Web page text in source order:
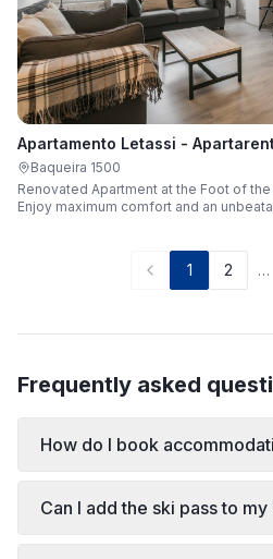
Apartamento Letassi -
Baqueira 1500
Renovated Apartment at the Foot of
Enjoy maximum comfort and an
groups of friends looking to enjoy the
1 2 …
Frequently asked
How do I book
Can I add the ski pass to